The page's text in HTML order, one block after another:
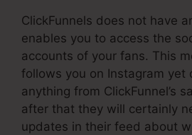
ClickFunnels does not have
enables you to access the
accounts of your fans. This
follows you on Instagram yet
anything from ClickFunnel’s
after that they will certainly
updates in their feed about